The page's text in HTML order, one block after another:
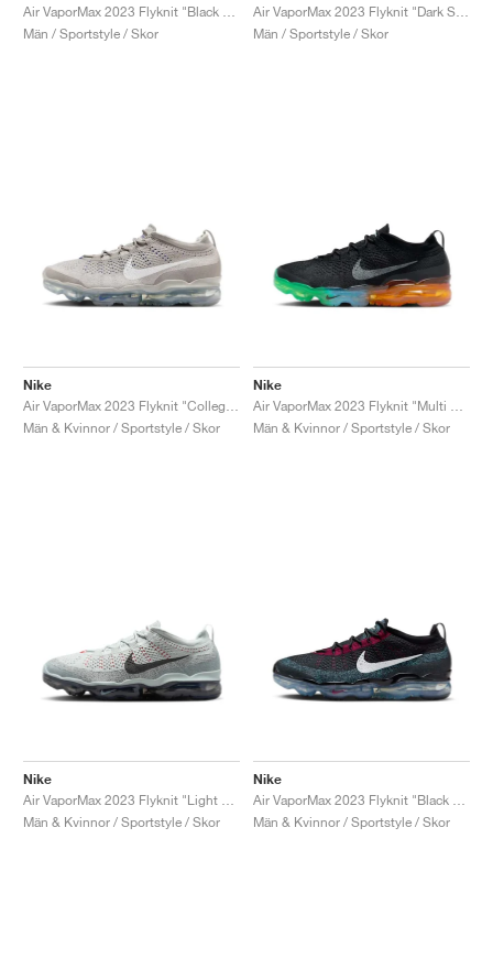
Män / Sportstyle / Skor
Män / Sportstyle / Skor
Nike
Män & Kvinnor / Sportstyle / Skor
Nike
Män & Kvinnor / Sportstyle / Skor
Nike
Män & Kvinnor / Sportstyle / Skor
Nike
Män & Kvinnor / Sportstyle / Skor